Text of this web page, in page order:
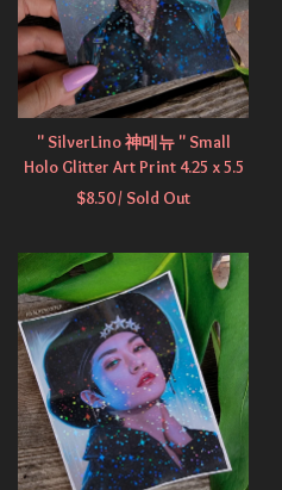
" SilverLino 神메뉴 " Small
Holo Glitter Art Print 4.25 x 5.5
$8.50/ Sold Out